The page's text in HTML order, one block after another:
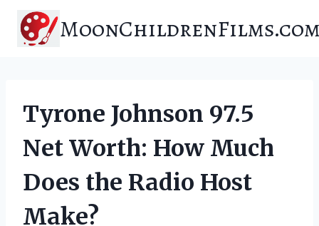
content
Tyrone Johnson 97.5
Net Worth: How Much
Does the Radio Host
Make?